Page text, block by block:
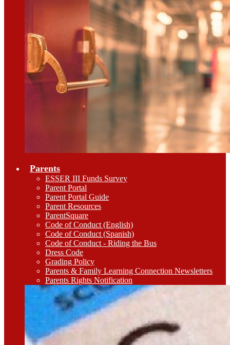
Parents
ESSER III Funds Survey
Parent Portal
Parent Portal Guide
Parent Resources
ParentSquare
Code of Conduct (English)
Code of Conduct (Spanish)
Code of Conduct - Riding the Bus
Dress Code
Grading Policy
Parents & Family Learning Connection Newsletters
Parents Rights Notification